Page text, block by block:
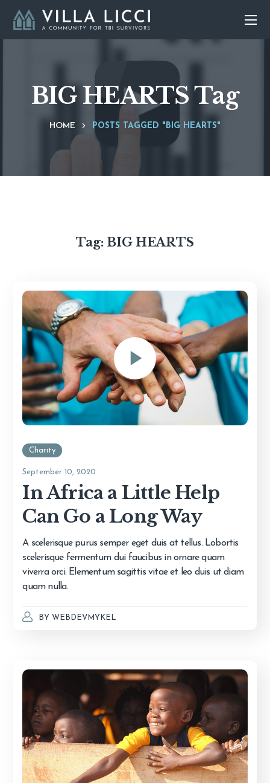
BIG HEARTS Tag
HOME POSTS TAGGED "BIG HEARTS"
Tag: BIG HEARTS
Charity
September 10, 2020
In Africa a Little Help
Can Go a Long Way
A scelerisque purus semper eget duis at tellus. Lobortis
scelerisque fermentum dui faucibus in ornare quam
viverra orci. Elementum sagittis vitae et leo duis ut diam
quam nulla.
BY WEBDEVMYKEL